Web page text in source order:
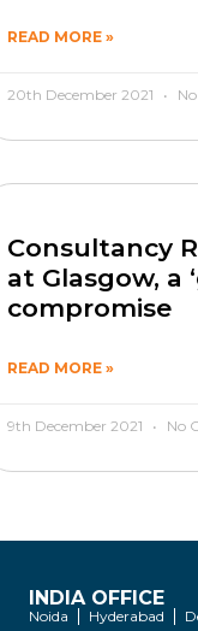
READ MORE »
20th December 2021
Consultancy
at Glasgow, a
compromise
READ MORE »
9th December 2021 No
INDIA OFFICE
Noida Hyderabad